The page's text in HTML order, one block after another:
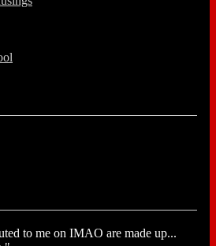
to me on IMAO are made up...